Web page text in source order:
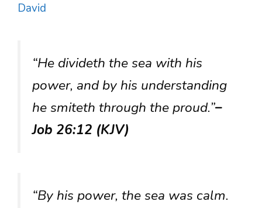
David
“He divideth the sea with his
power, and by his understanding
he smiteth through the proud.”–
Job 26:12 (KJV)
“By his power, the sea was calm.